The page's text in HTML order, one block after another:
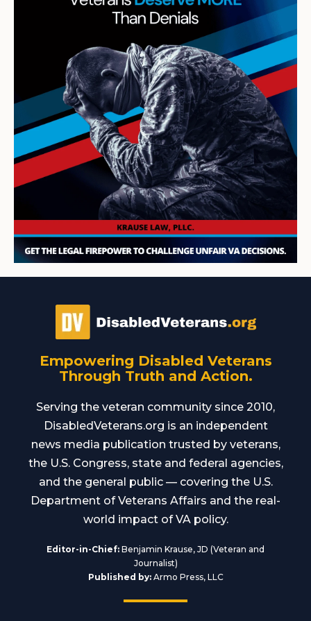
Empowering Disabled Veterans
Through Truth and Action.
Serving the veteran community since 2010,
DisabledVeterans.org is an independent
news media publication trusted by veterans,
the U.S. Congress, state and federal agencies,
and the general public — covering the U.S.
Department of Veterans Affairs and the real-
world impact of VA policy.
Editor-in-Chief: Benjamin Krause, JD (Veteran and
Journalist)
Published by:Armo Press, LLC